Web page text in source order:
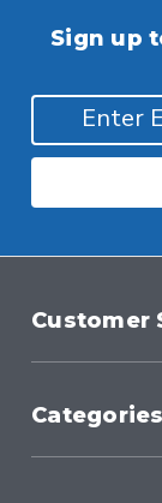
Sign up
Customer
Categories